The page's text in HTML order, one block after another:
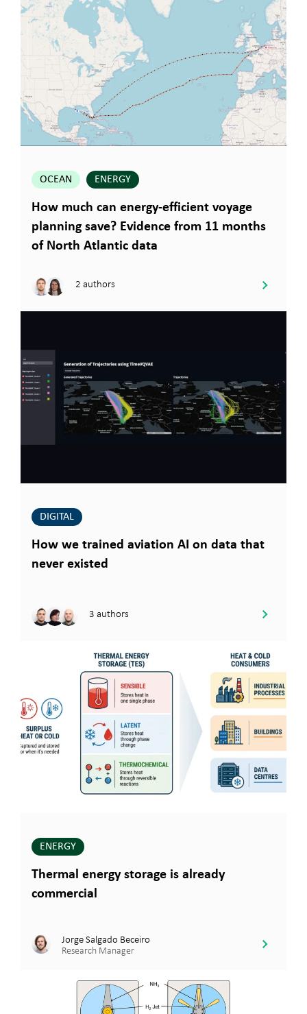
OCEAN ENERGY
How much can energy-efficient voyage
planning save? Evidence from 11 months
of North Atlantic data
2 authors
DIGITAL
How we trained aviation AI on data that
never existed
3 authors
ENERGY
Thermal energy storage is already
commercial
Jorge Salgado Beceiro
Research Manager